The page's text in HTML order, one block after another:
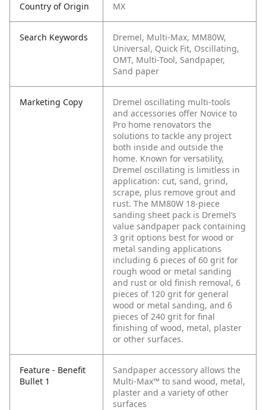
Country of Origin MX
Search Keywords
Dremel, Multi-Max, MM80W,
Universal, Quick Fit, Oscillating,
OMT, Multi-Tool, Sandpaper,
Sand paper
Marketing Copy
Dremel oscillating multi-tools
and accessories offer Novice to
Pro home renovators the
solutions to tackle any project
both inside and outside the
home. Known for versatility,
Dremel oscillating is limitless in
application: cut, sand, grind,
scrape, plus remove grout and
rust. The MM80W 18-piece
sanding sheet pack is Dremel‘s
value sandpaper pack containing
3 grit options best for wood or
metal sanding applications
including 6 pieces of 60 grit for
rough wood or metal sanding
and rust or old finish removal, 6
pieces of 120 grit for general
wood or metal sanding, and 6
pieces of 240 grit for final
finishing of wood, metal, plaster
or other surfaces.
Feature - Benefit
Bullet 1
Sandpaper accessory allows the
Multi-Max™ to sand wood, metal,
plaster and a variety of other
surfaces